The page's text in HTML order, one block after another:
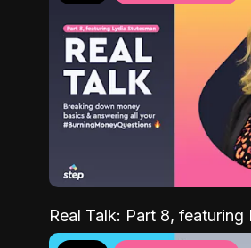
Real Talk: Part 8, featuring